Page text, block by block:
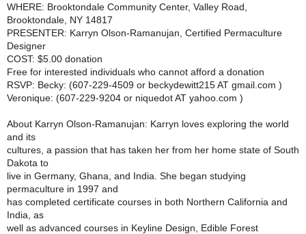
WHERE: Brooktondale Community Center, Valley Road,
Brooktondale, NY 14817
PRESENTER: Karryn Olson-Ramanujan, Certified Permaculture
Designer
COST: $5.00 donation
Free for interested individuals who cannot afford a donation
RSVP: Becky: (607-229-4509 or beckydewitt215 AT gmail.com )
Veronique: (607-229-9204 or niquedot AT yahoo.com )
About Karryn Olson-Ramanujan: Karryn loves exploring the world
and its
cultures, a passion that has taken her from her home state of South
Dakota to
live in Germany, Ghana, and India. She began studying
permaculture in 1997 and
has completed certificate courses in both Northern California and
India, as
well as advanced courses in Keyline Design, Edible Forest